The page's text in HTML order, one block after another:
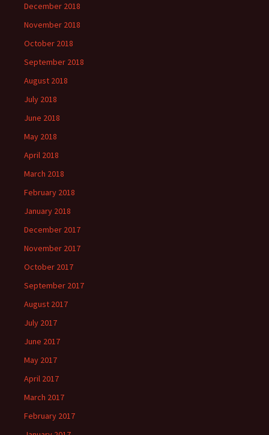
December 2018
November 2018
October 2018
September 2018
August 2018
July 2018
June 2018
May 2018
April 2018
March 2018
February 2018
January 2018
December 2017
November 2017
October 2017
September 2017
August 2017
July 2017
June 2017
May 2017
April 2017
March 2017
February 2017